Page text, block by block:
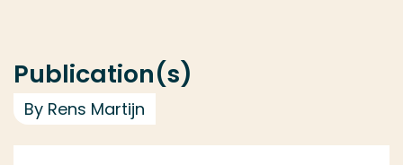
Publication(s)
By Rens Martijn